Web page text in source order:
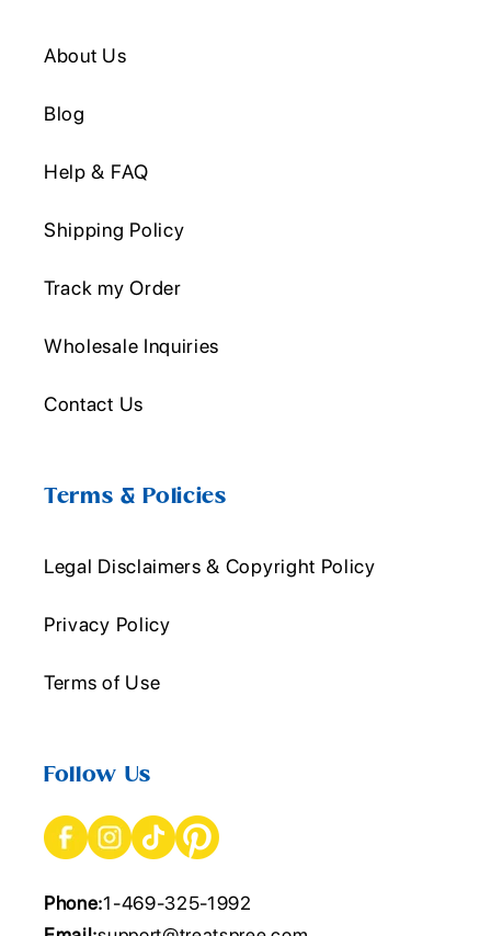
About Us
Blog
Help & FAQ
Shipping Policy
Track my Order
Wholesale Inquiries
Contact Us
Terms & Policies
Legal Disclaimers & Copyright Policy
Privacy Policy
Terms of Use
Follow Us
Phone:1-469-325-1992